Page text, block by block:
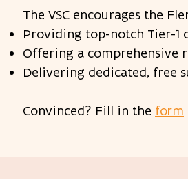
The VSC encourages the
Providing top-notch Tier-1
Offering a comprehensive
Delivering dedicated, free
Convinced? Fill in the form